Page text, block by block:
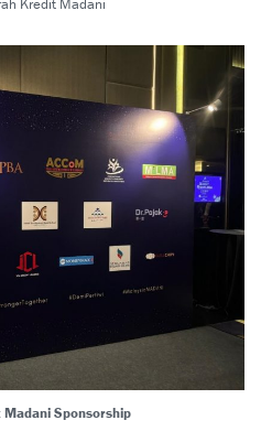
Sponsorship